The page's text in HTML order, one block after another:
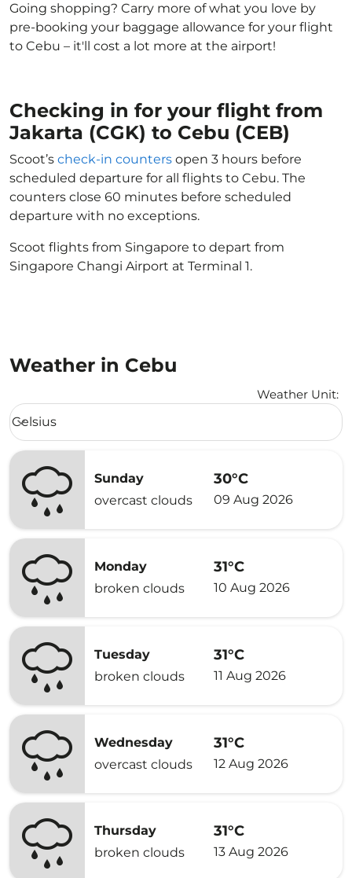
Going shopping? Carry more of what you love by
pre-booking your baggage allowance for your flight
to Cebu – it'll cost a lot more at the airport!
Checking in for your flight from
Jakarta (CGK) to Cebu (CEB)
Scoot’s check-in counters open 3 hours before
scheduled departure for all flights to Cebu. The
counters close 60 minutes before scheduled
departure with no exceptions.
Scoot flights from Singapore to depart from
Singapore Changi Airport at Terminal 1.
Weather in Cebu
Weather Unit:
Weather unit option Celsius Selected
Celsius
keyboard_arrow_down
Sunday
overcast clouds
30°C
09 Aug 2026
Monday
broken clouds
31°C
10 Aug 2026
Tuesday
broken clouds
31°C
11 Aug 2026
Wednesday
overcast clouds
31°C
12 Aug 2026
Thursday
broken clouds
31°C
13 Aug 2026